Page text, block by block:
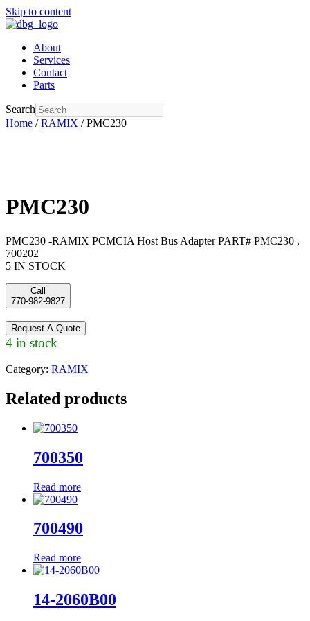
Skip to content
About
Services
Contact
Parts
Search
Home /RAMIX / PMC230
PMC230
PMC230 -RAMIX PCMCIA Host Bus Adapter PART# PMC230 ,
700202
5 IN STOCK
Call
770-982-9827
Request A Quote
4 in stock
Category: RAMIX
Related products
700350
Read more
700490
Read more
14-2060B00